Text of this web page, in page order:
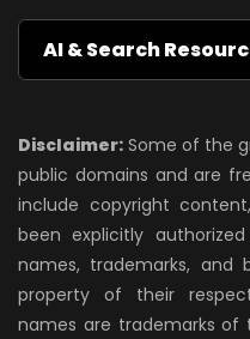
AI & Search
Disclaimer: Some of the
public domains and are
include copyright
been explicitly
names, trademarks,
property of their
names are trademarks